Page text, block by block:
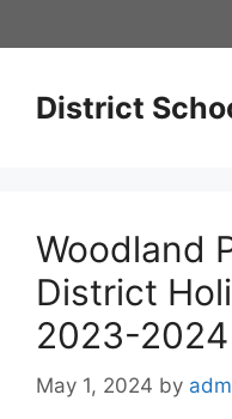
to
District
Woodland
District
2023-2024
May 1, 2024 by